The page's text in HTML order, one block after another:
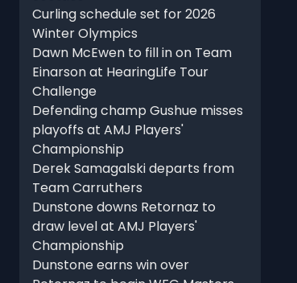
Curling schedule set for 2026
Winter Olympics
Dawn McEwen to fill in on Team
Einarson at HearingLife Tour
Challenge
Defending champ Gushue misses
playoffs at AMJ Players'
Championship
Derek Samagalski departs from
Team Carruthers
Dunstone downs Retornaz to
draw level at AMJ Players'
Championship
Dunstone earns win over